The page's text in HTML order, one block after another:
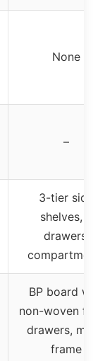
None
–
3-tier side
shelves, 4
drawers,
compartments
BP board with
non-woven
drawers, metal
frame